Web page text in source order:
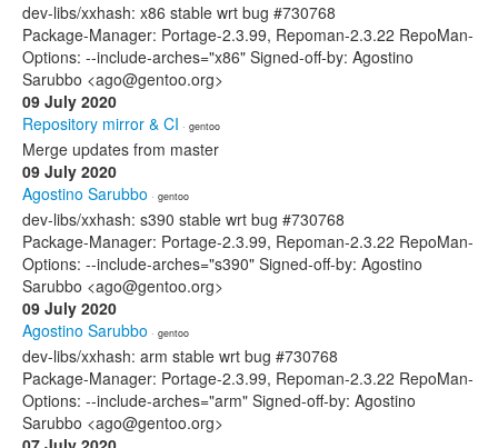
dev-libs/xxhash: x86 stable wrt bug #730768
Package-Manager: Portage-2.3.99, Repoman-2.3.22 RepoMan-
Options: --include-arches="x86" Signed-off-by: Agostino
Sarubbo <ago@gentoo.org>
09 July 2020
Repository mirror & CI · gentoo
Merge updates from master
09 July 2020
Agostino Sarubbo · gentoo
dev-libs/xxhash: s390 stable wrt bug #730768
Package-Manager: Portage-2.3.99, Repoman-2.3.22 RepoMan-
Options: --include-arches="s390" Signed-off-by: Agostino
Sarubbo <ago@gentoo.org>
09 July 2020
Agostino Sarubbo · gentoo
dev-libs/xxhash: arm stable wrt bug #730768
Package-Manager: Portage-2.3.99, Repoman-2.3.22 RepoMan-
Options: --include-arches="arm" Signed-off-by: Agostino
Sarubbo <ago@gentoo.org>